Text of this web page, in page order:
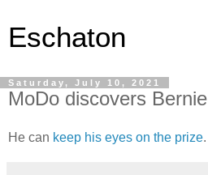
Eschaton
Saturday, July 10, 2021
MoDo discovers Bernie
He can keep his eyes on the prize.